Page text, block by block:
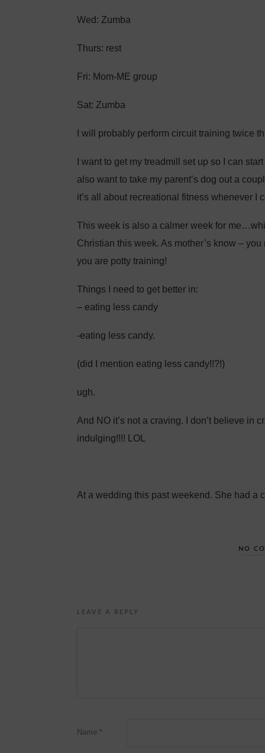
Wed: Zumba
Thurs: rest
Fri: Mom-ME group
Sat: Zumba
I will probably perform circuit training twice
I want to get my treadmill set up so I can
also want to take my parent’s dog out a
it’s all about recreational fitness whenever I
This week is also a calmer week for
Christian this week. As mother’s know –
you are potty training!
Things I need to get better in:
– eating less candy
-eating less candy.
(did I mention eating less candy!!?!)
ugh.
And NO it’s not a craving. I don’t believe in
indulging!!!! LOL
At a wedding this past weekend. She had a
NO
LEAVE A REPLY
Name *